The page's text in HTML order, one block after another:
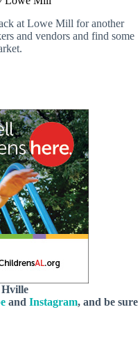
at Lowe Mill for another
and vendors and find some
Hville
and Instagram, and be sure